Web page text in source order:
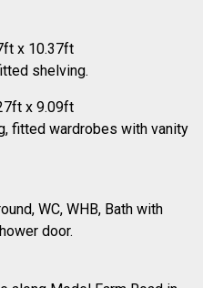
x 10.37ft
shelving.
x 9.09ft
fitted wardrobes with vanity
WC, WHB, Bath with
door.